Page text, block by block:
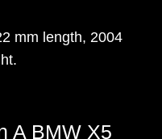
mm length, 2004
A BMW X5